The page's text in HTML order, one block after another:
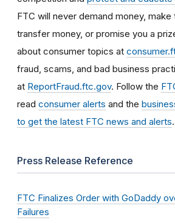
FTC will never demand money,
transfer money, or promise you a
about consumer topics at
fraud, scams, and bad business
at ReportFraud.ftc.gov. Follow the
read consumer alerts and the
to get the latest FTC news and alerts.
Press Release Reference
FTC Finalizes Order with GoDaddy
Failures